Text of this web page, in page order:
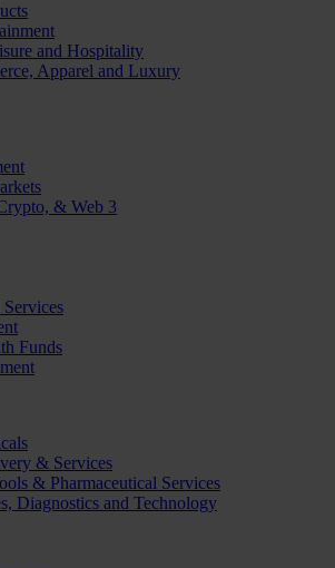
and Hospitality
Apparel and Luxury
& Web 3
Funds
& Services
& Pharmaceutical Services
Diagnostics and Technology